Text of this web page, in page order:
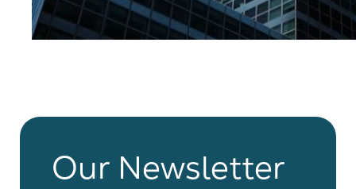
Our Newsletter